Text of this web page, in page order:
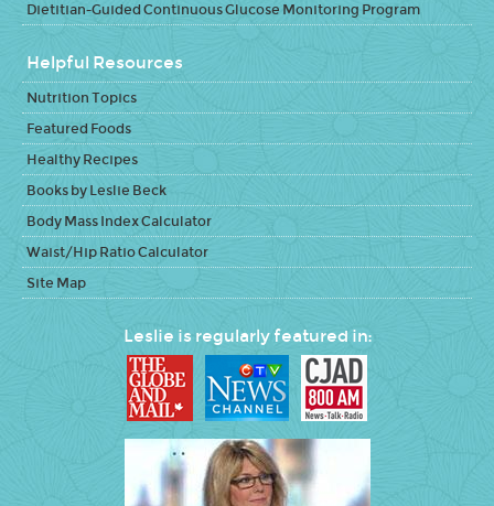
Dietitian-Guided Continuous Glucose Monitoring Program
Helpful Resources
Nutrition Topics
Featured Foods
Healthy Recipes
Books by Leslie Beck
Body Mass Index Calculator
Waist/Hip Ratio Calculator
Site Map
Leslie is regularly featured in: